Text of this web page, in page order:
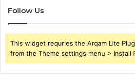
Follow Us
This widget requries the Arqam Lite
from the Theme settings menu > Install